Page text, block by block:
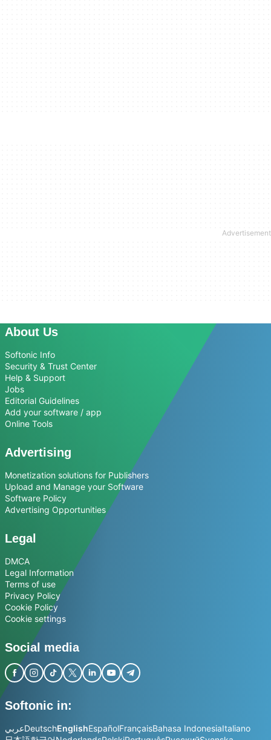
About Us
Softonic Info
Security & Trust Center
Help & Support
Jobs
Editorial Guidelines
Add your software / app
Online Tools
Advertising
Monetization solutions for Publishers
Upload and Manage your Software
Software Policy
Advertising Opportunities
Legal
DMCA
Legal Information
Terms of use
Privacy Policy
Cookie Policy
Cookie settings
Social media
Softonic in:
عربيDeutschEnglishEspañolFrançaisBahasa IndonesiaItaliano